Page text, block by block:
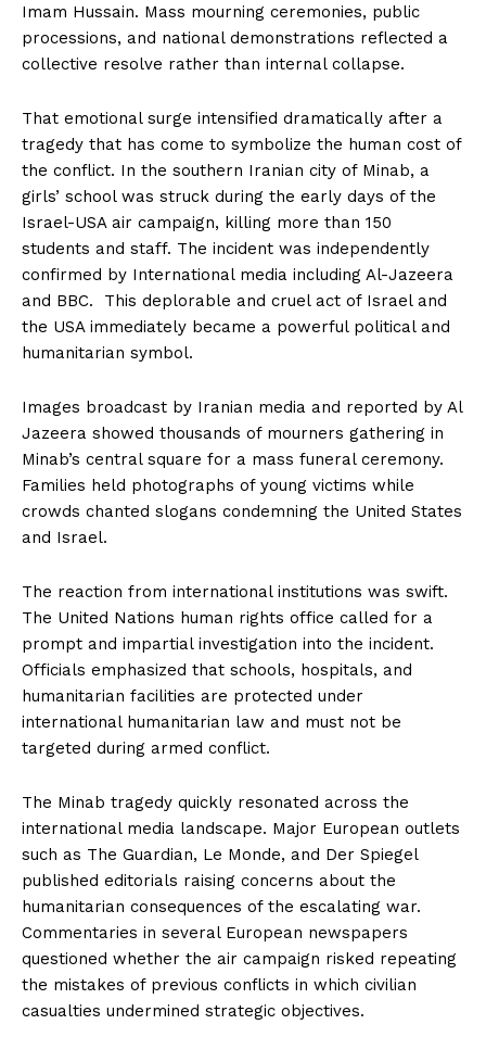
Imam Hussain. Mass mourning ceremonies, public
processions, and national demonstrations reflected a
collective resolve rather than internal collapse.
That emotional surge intensified dramatically after a
tragedy that has come to symbolize the human cost of
the conflict. In the southern Iranian city of Minab, a
girls’ school was struck during the early days of the
Israel-USA air campaign, killing more than 150
students and staff. The incident was independently
confirmed by International media including Al-Jazeera
and BBC. This deplorable and cruel act of Israel and
the USA immediately became a powerful political and
humanitarian symbol.
Images broadcast by Iranian media and reported by Al
Jazeera showed thousands of mourners gathering in
Minab’s central square for a mass funeral ceremony.
Families held photographs of young victims while
crowds chanted slogans condemning the United States
and Israel.
The reaction from international institutions was swift.
The United Nations human rights office called for a
prompt and impartial investigation into the incident.
Officials emphasized that schools, hospitals, and
humanitarian facilities are protected under
international humanitarian law and must not be
targeted during armed conflict.
The Minab tragedy quickly resonated across the
international media landscape. Major European outlets
such as The Guardian, Le Monde, and Der Spiegel
published editorials raising concerns about the
humanitarian consequences of the escalating war.
Commentaries in several European newspapers
questioned whether the air campaign risked repeating
the mistakes of previous conflicts in which civilian
casualties undermined strategic objectives.